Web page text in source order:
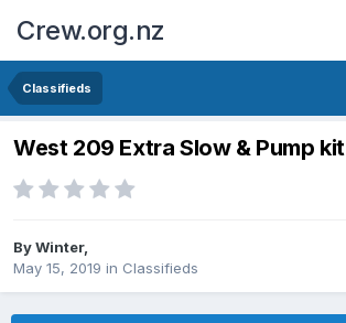
Crew.org.nz
Classifieds
West 209 Extra Slow & Pump kit
ByWinter,
May 15, 2019 in Classifieds